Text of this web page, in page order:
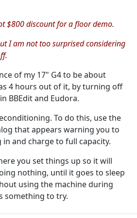
$800 discount for a floor demo.
I am not too surprised considering
of my 17" G4 to be about
4 hours out of it, by turning off
BBEdit and Eudora.
To do this, use the
that appears warning you to
and charge to full capacity.
you set things up so it will
nothing, until it goes to sleep
using the machine during
something to try.